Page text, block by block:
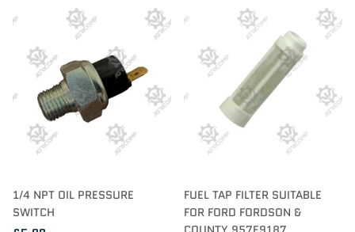
1/4 NPT OIL PRESSURE
SWITCH
FUEL TAP FILTER SUITABLE
FOR FORD FORDSON &